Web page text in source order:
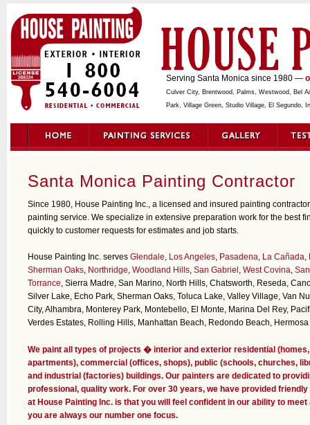
Serving Santa Monica since 1980 —
Culver City, Brentwood, Palms, Westwood, Bel
Park, Village Green, Studio Village, El Segundo,
Santa Monica Painting Contractor
Since 1980, House Painting Inc., a licensed and insured painting
painting service. We specialize in extensive preparation work for the best
quickly to customer requests for estimates and job starts.
House Painting Inc. serves Glendale, Los Angeles, Pasadena, La Cañada,
Sherman Oaks, Northridge, Woodland Hills, San Gabriel , West Covina,
Torrance, Sierra Madre, San Marino, North Hills, Chatsworth, Reseda,
Silver Lake, Echo Park, Sherman Oaks, Toluca Lake, Valley Village, Van
City, Alhambra, Monterey Park, Montebello, El Monte, Marina Del Rey,
Verdes Estates, Rolling Hills, Manhattan Beach, Redondo Beach,
We paint all types of projects � interior and exterior residential
apartments), commercial (offices, shops), public (schools, churches,
and industrial (factories) buildings. Our painters are dedicated to
professional, quality work. For over 30 years, we have provided
at House Painting Inc. is that you will feel confident in our ability to
you are always our number one focus.